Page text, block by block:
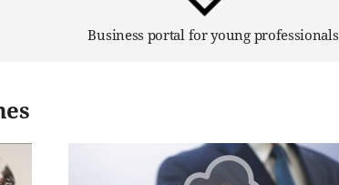
Business portal for young professionals